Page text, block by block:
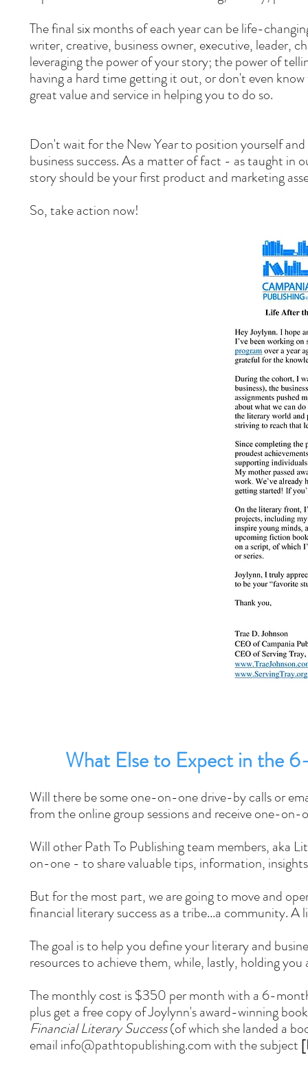
The final six months of each year can be life-
writer, creative, business owner, executive, leader,
leveraging the power of your story; the power of
having a hard time getting it out, or don't even
great value and service in helping you to do so.
Don't wait for the New Year to position yourself
business success. As a matter of fact - as taught in
story should be your first product and marketing
So, take action now!
What Else to Expect in the
Will there be some one-on-one drive-by calls or
from the online group sessions and receive one-
Will other Path To Publishing team members, aka
on-one - to share valuable tips, information,
But for the most part, we are going to move and
financial literary success as a tribe...a community.
The goal is to help you define your literary and
resources to achieve them, while, lastly, holding
The monthly cost is $350 per month with a 6-
plus get a free copy of Joylynn's award-winning
Financial Literary Success(of which she landed a
email info@pathtopublishing.comwith the subject